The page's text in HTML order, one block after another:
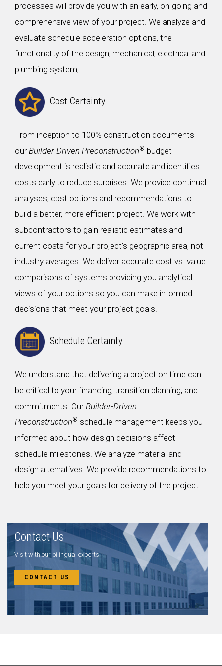
processes will provide you with an early, on-going and
comprehensive view of your project. We analyze and
evaluate schedule acceleration options, the
functionality of the design, mechanical, electrical and
plumbing system,.
Cost Certainty
From inception to 100% construction documents
ourBuilder-Driven Preconstruction® budget
development is realistic and accurate and identifies
costs early to reduce surprises. We provide continual
analyses, cost options and recommendations to
build a better, more efficient project. We work with
subcontractors to gain realistic estimates and
current costs for your project’s geographic area, not
industry averages. We deliver accurate cost vs. value
comparisons of systems providing you analytical
views of your options so you can make informed
decisions that meet your project goals.
Schedule Certainty
We understand that delivering a project on time can
be critical to your financing, transition planning, and
commitments. OurBuilder-Driven
Preconstruction® schedule management keeps you
informed about how design decisions affect
schedule milestones. We analyze material and
design alternatives. We provide recommendations to
help you meet your goals for delivery of the project.
Contact Us
Visit with our bilingual experts.
CONTACT US